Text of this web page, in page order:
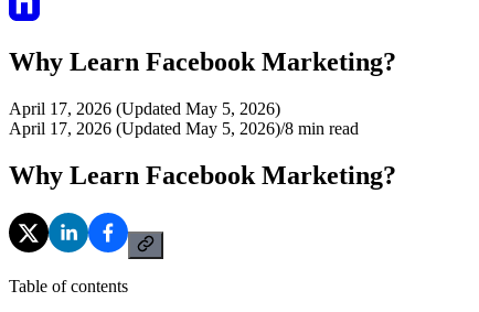
Why Learn Facebook Marketing?
April 17, 2026 (Updated May 5, 2026)
April 17, 2026 (Updated May 5, 2026)/8 min read
Why Learn Facebook Marketing?
Table of contents